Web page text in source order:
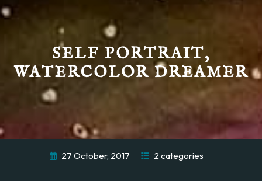
SELF PORTRAIT,
WATERCOLOR DREAMER
27 October, 2017 2 categories